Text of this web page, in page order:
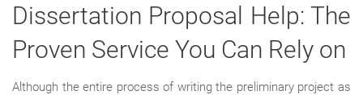
Dissertation Proposal Help: The
Proven Service You Can Rely on
Although the entire process of writing the preliminary project as